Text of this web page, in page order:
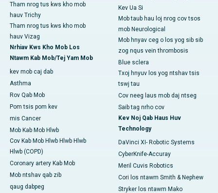
Tham nrog tus kws kho mob
hauv Trichy
Tham nrog tus kws kho mob
hauv Vizag
Nrhiav Kws Kho Mob Los
Ntawm Kab Mob/Tej Yam Mob
kev mob caj dab
Asthma
Rov Qab Mob
Pom tsis pom kev
mis Cancer
Mob Kab Mob Hlwb
Cov Kab Mob Hlwb Hlwb Hlwb
Hlwb (COPD)
Coronary artery Kab Mob
Mob ntshav qab zib
qaug dabpeg
Kev Ua Si
Mob taub hau loj nrog cov tsos
mob Neurological
Mob hnyav ceg o los yog sib sib
zog nqus vein thrombosis
Blue sclera
Txoj hnyuv los yog ntshav tsis
tswj tau
Cov neeg laus mob daj ntseg
Saib tag nrho cov
Kev Noj Qab Haus Huv
Technology
DaVinci XI- Robotic Systems
CyberKnife-Accuray
Meril Cuvis Robotics
Cori los ntawm Smith & Nephew
Stryker los ntawm Mako